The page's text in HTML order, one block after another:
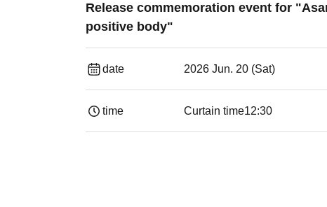
Release commemoration event for
positive body"
date 2026 Jun. 20 (Sat)
time Curtain time12:30